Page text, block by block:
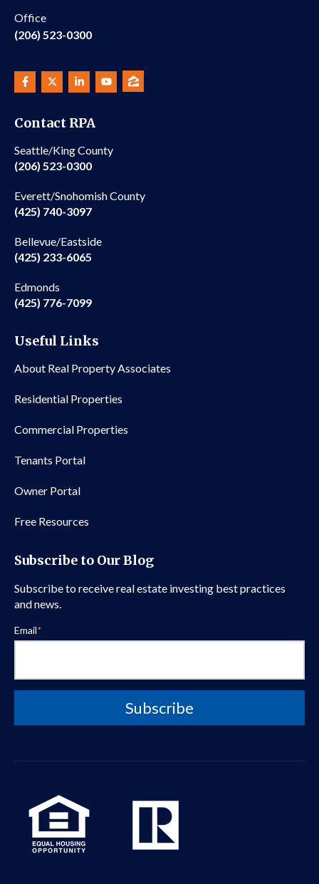
Office
(206) 523-0300
Contact RPA
Seattle/King County
(206) 523-0300
Everett/Snohomish County
(425) 740-3097
Bellevue/Eastside
(425) 233-6065
Edmonds
(425) 776-7099
Useful Links
About Real Property Associates
Residential Properties
Commercial Properties
Tenants Portal
Owner Portal
Free Resources
Subscribe to Our Blog
Subscribe to receive real estate investing best practices
and news.
Email*